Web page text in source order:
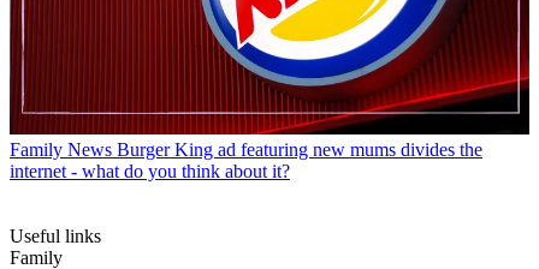
Family News Burger King ad featuring new mums divides the
internet - what do you think about it?
Useful links
Family